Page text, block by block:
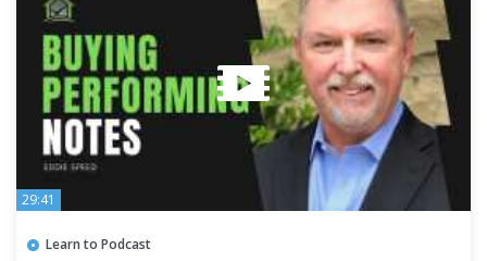
29:41
Learn to Podcast